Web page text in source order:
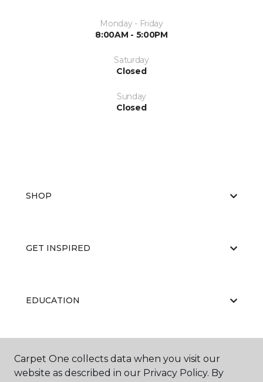
Monday - Friday
8:00AM - 5:00PM
Saturday
Closed
Sunday
Closed
SHOP
GET INSPIRED
EDUCATION
ABOUT US
Carpet One collects data when you visit our
website as described in our Privacy Policy. By